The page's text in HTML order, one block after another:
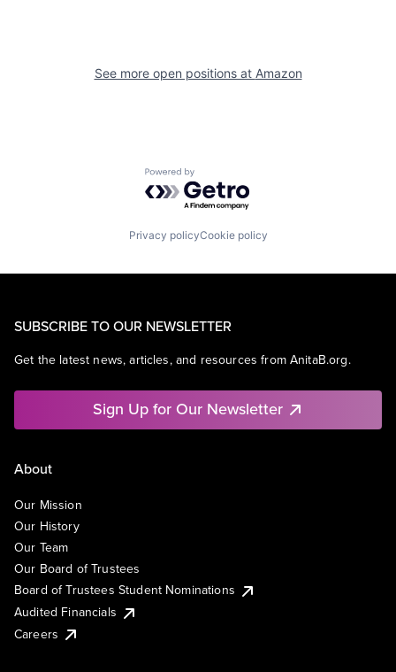
See more open positions at Amazon
Powered by Getro.com
Privacy policyCookie policy
SUBSCRIBE TO OUR NEWSLETTER
Get the latest news, articles, and resources from AnitaB.org.
Sign Up for Our Newsletter
About
Our Mission
Our History
Our Team
Our Board of Trustees
Board of Trustees Student Nominations
Audited Financials
Careers